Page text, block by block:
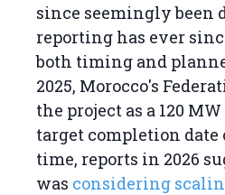
since seemingly been
reporting has ever
both timing and
2025, Morocco's
the project as a 120
target completion date
time, reports in 2026
was considering